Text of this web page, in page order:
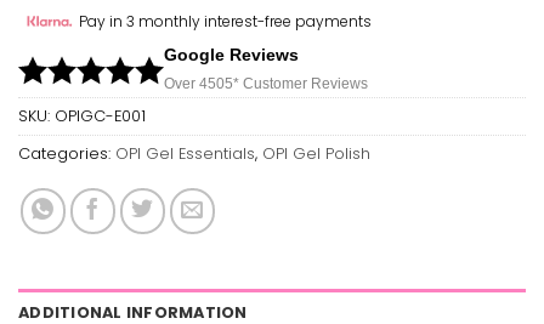
Pay in 3 monthly interest-free payments
Google Reviews
Over 4505* Customer Reviews
SKU: OPIGC-E001
Categories: OPI Gel Essentials, OPI Gel Polish
ADDITIONAL INFORMATION